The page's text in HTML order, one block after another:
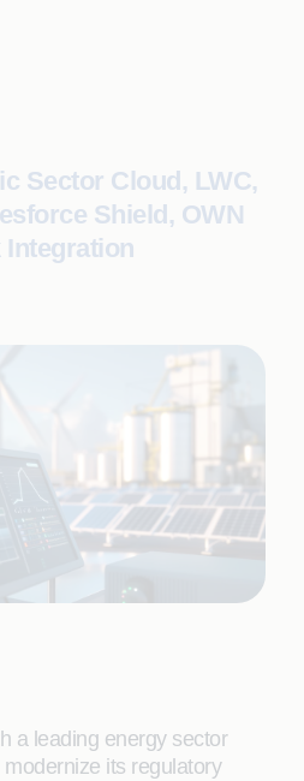
Sector Cloud, LWC,
Shield, OWN
Integration
a leading energy sector
its regulatory